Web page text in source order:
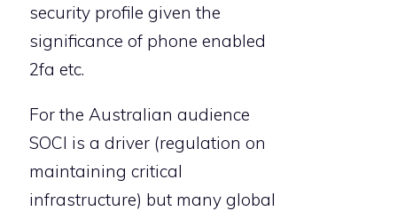
security profile given the
significance of phone enabled
2fa etc.
For the Australian audience
SOCI is a driver (regulation on
maintaining critical
infrastructure) but many global